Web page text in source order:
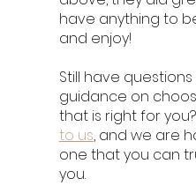
have anything to
and enjoy!
Still have
guidance on
that is right for
to us, and we are
one that you can
you.